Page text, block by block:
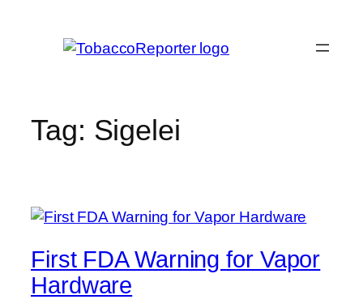
Tag: Sigelei
First FDA Warning for Vapor
Hardware